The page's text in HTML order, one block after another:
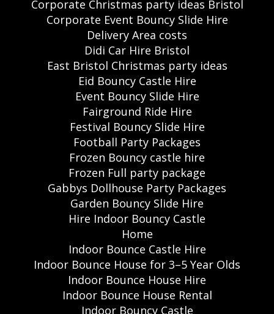
Corporate Christmas party ideas Bristol
Corporate Event Bouncy Slide Hire
Delivery Area costs
Didi Car Hire Bristol
East Bristol Christmas party ideas
Eid Bouncy Castle Hire
Event Bouncy Slide Hire
Fairground Ride Hire
Festival Bouncy Slide Hire
Football Party Packages
Frozen Bouncy castle hire
Frozen Full party package
Gabbys Dollhouse Party Packages
Garden Bouncy Slide Hire
Hire Indoor Bouncy Castle
Home
Indoor Bounce Castle Hire
Indoor Bounce House for 3–5 Year Olds
Indoor Bounce House Hire
Indoor Bounce House Rental
Indoor Bouncy Castle